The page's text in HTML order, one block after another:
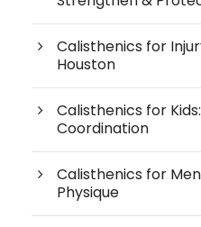
Calisthenics for
Houston
Calisthenics for
Coordination
Calisthenics for
Physique